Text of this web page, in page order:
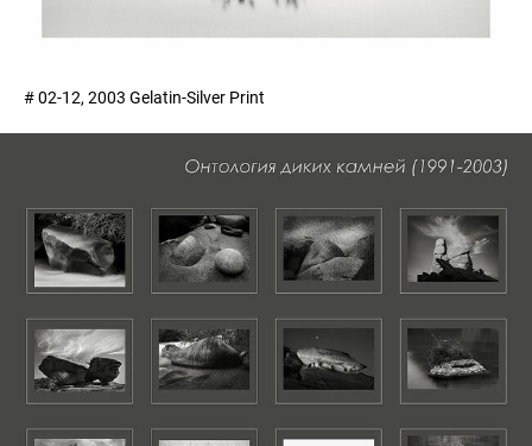
# 02-12, 2003 Gelatin-Silver Print ​